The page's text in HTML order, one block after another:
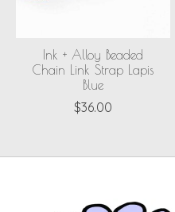
Ink + Alloy Beaded
Chain Link Strap Lapis
Blue
$36.00